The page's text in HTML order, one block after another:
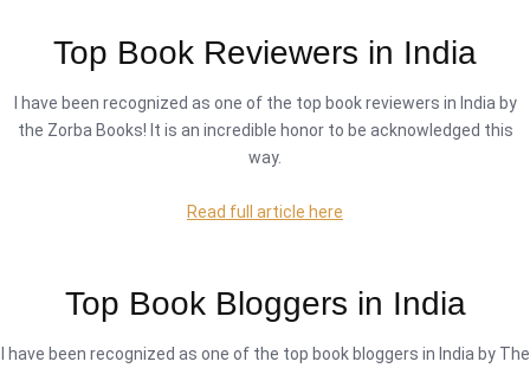
Top Book Reviewers in India
I have been recognized as one of the top book reviewers in India by
the Zorba Books! It is an incredible honor to be acknowledged this
way.
Read full article here
Top Book Bloggers in India
I have been recognized as one of the top book bloggers in India by The